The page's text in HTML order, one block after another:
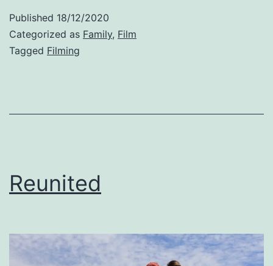
Published 18/12/2020
Categorized as Family, Film
Tagged Filming
Reunited